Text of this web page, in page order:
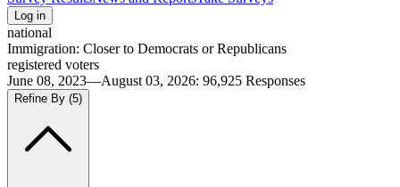
Log in
national
Immigration: Closer to Democrats or Republicans
registered voters
June 08, 2023—August 03, 2026: 96,925 Responses
Refine By (5)